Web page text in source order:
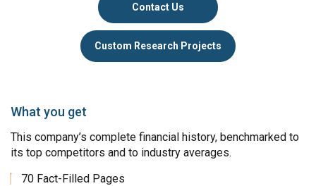
Contact Us
Custom Research Projects
What you get
This company’s complete financial history, benchmarked to
its top competitors and to industry averages.
70 Fact-Filled Pages